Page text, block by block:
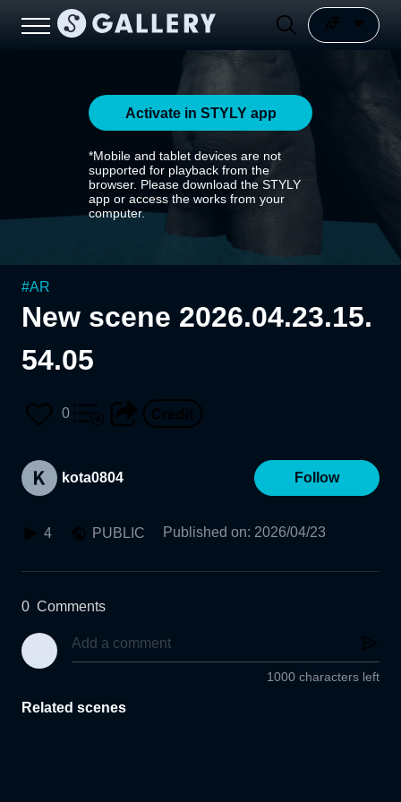
Activate in STYLY app
*Mobile and tablet devices are not
supported for playback from the
browser. Please download the STYLY
app or access the works from your
computer.
#AR
New scene 2026.04.23.15.
54.05
0
kota0804 Follow
4 PUBLIC Published on: 2026/04/23
0 Comments
1000 characters left
Related scenes